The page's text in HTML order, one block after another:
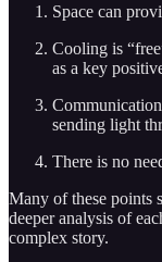
Space can
Cooling is
as a key
sending light
There is no
Many of these points
deeper analysis of
complex story.